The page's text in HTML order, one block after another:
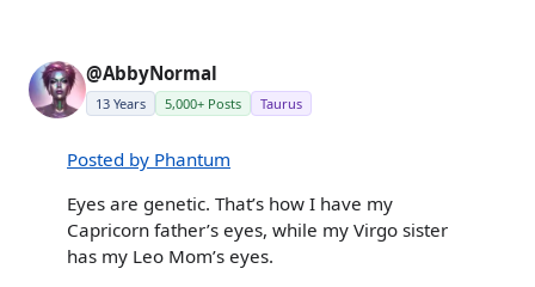
@AbbyNormal
13 Years 5,000+ Posts Taurus
Posted by Phantum
Eyes are genetic. That’s how I have my
Capricorn father’s eyes, while my Virgo sister
has my Leo Mom’s eyes.